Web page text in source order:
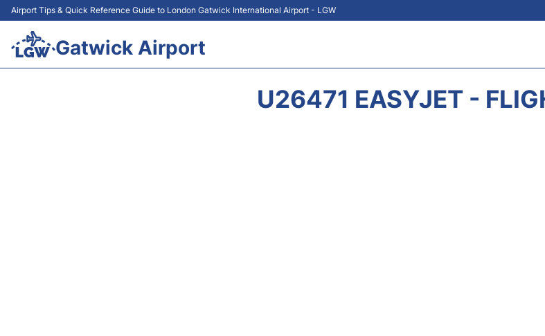
Airport Tips & Quick Reference Guide to London Gatwick International Airport - LGW
Gatwick Airport
U26471 EASYJET -